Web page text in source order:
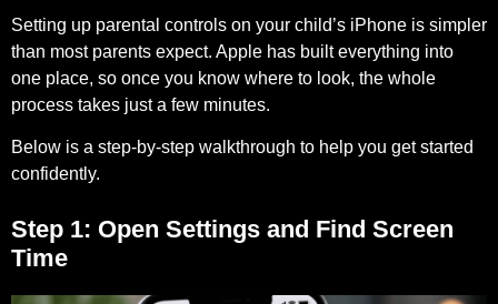
Setting up parental controls on your child’s iPhone is simpler
than most parents expect. Apple has built everything into
one place, so once you know where to look, the whole
process takes just a few minutes.
Below is a step-by-step walkthrough to help you get started
confidently.
Step 1: Open Settings and Find Screen
Time